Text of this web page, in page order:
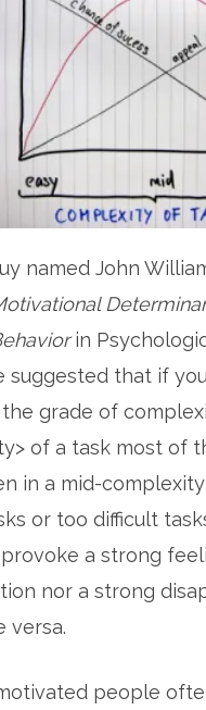
named John
in
suggested that if
grade of
of a task most of
in a mid-
or too difficult
a strong
nor a strong
versa.
people